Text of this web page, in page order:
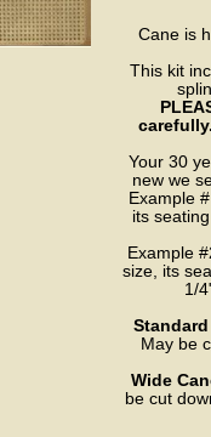
Cane is
This kit
Your 30
new we
Example
its
Example
size, its
1/
May be
Wide
be cut